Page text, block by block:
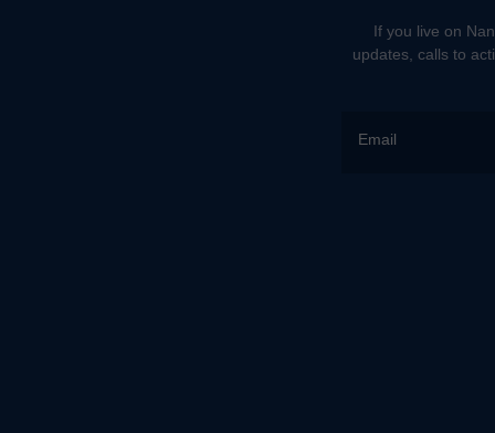
If you live on
updates, calls to
Email